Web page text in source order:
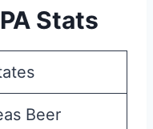
Stats
Beer